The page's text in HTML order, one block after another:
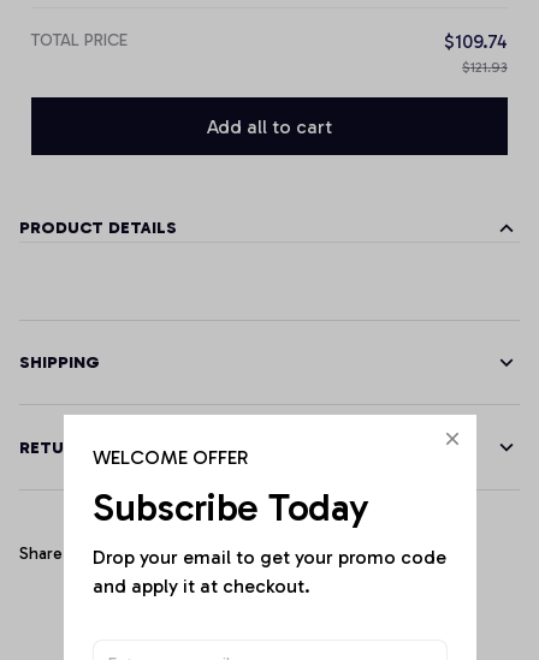
TOTAL PRICE $109.74
$121.93
Add all to cart
PRODUCT DETAILS
SHIPPING
RETURN & WARRANTY
Share
WELCOME OFFER
Subscribe Today
Drop your email to get your promo code
and apply it at checkout.